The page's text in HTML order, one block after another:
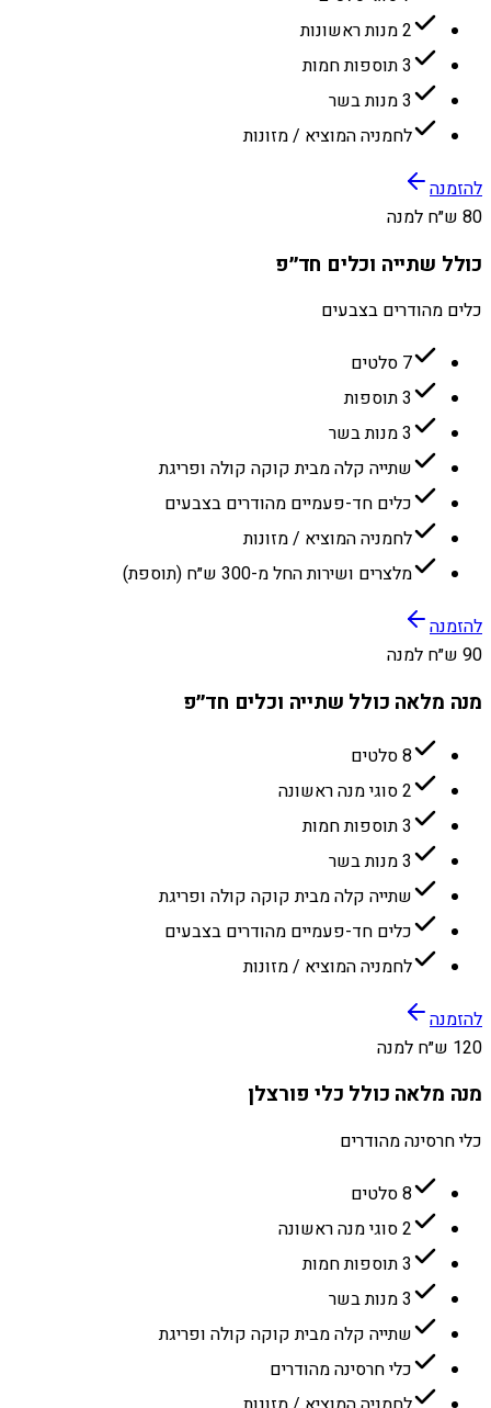
2 מנות ראשונות
3 תוספות חמות
3 מנות בשר
לחמניה המוציא / מזונות
להזמנה
80 ש״ח למנה
כולל שתייה וכלים חד״פ
כלים מהודרים בצבעים
7 סלטים
3 תוספות
3 מנות בשר
שתייה קלה מבית קוקה קולה ופריגת
כלים חד-פעמיים מהודרים בצבעים
לחמניה המוציא / מזונות
מלצרים ושירות החל מ-300 ש״ח (תוספת)
להזמנה
90 ש״ח למנה
מנה מלאה כולל שתייה וכלים חד״פ
8 סלטים
2 סוגי מנה ראשונה
3 תוספות חמות
3 מנות בשר
שתייה קלה מבית קוקה קולה ופריגת
כלים חד-פעמיים מהודרים בצבעים
לחמניה המוציא / מזונות
להזמנה
120 ש״ח למנה
מנה מלאה כולל כלי פורצלן
כלי חרסינה מהודרים
8 סלטים
2 סוגי מנה ראשונה
3 תוספות חמות
3 מנות בשר
שתייה קלה מבית קוקה קולה ופריגת
כלי חרסינה מהודרים